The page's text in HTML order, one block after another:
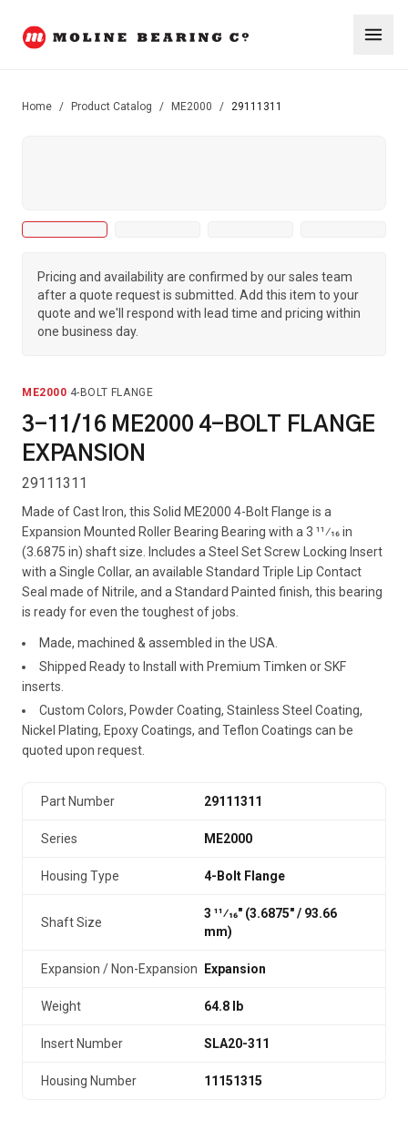
Home / Product Catalog / ME2000 / 29111311
Pricing and availability are confirmed by our sales team
after a quote request is submitted. Add this item to your
quote and we'll respond with lead time and pricing within
one business day.
ME2000·4-BOLT FLANGE
3-11/16 ME2000 4-BOLT FLANGE
EXPANSION
29111311
Made of Cast Iron, this Solid ME2000 4-Bolt Flange is a
Expansion Mounted Roller Bearing Bearing with a 3 11⁄16 in
(3.6875 in) shaft size. Includes a Steel Set Screw Locking Insert
with a Single Collar, an available Standard Triple Lip Contact
Seal made of Nitrile, and a Standard Painted finish, this bearing
is ready for even the toughest of jobs.
Made, machined & assembled in the USA.
Shipped Ready to Install with Premium Timken or SKF
inserts.
Custom Colors, Powder Coating, Stainless Steel Coating,
Nickel Plating, Epoxy Coatings, and Teflon Coatings can be
quoted upon request.
Part Number 29111311
Series ME2000
Housing Type 4-Bolt Flange
Shaft Size
3 11⁄16" (3.6875″ / 93.66
mm)
Expansion / Non-Expansion Expansion
Weight 64.8 lb
Insert Number SLA20-311
Housing Number 11151315